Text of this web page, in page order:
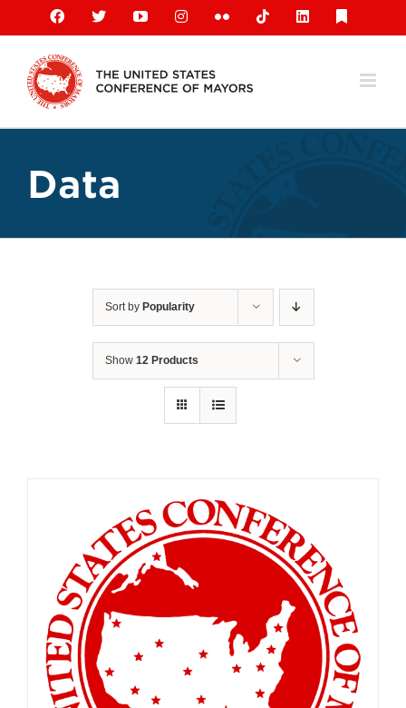
content
Facebook
X YouTubeInstagramFlickr TiktokLinkedIn
Data
Sort by Popularity
Show 12 Products